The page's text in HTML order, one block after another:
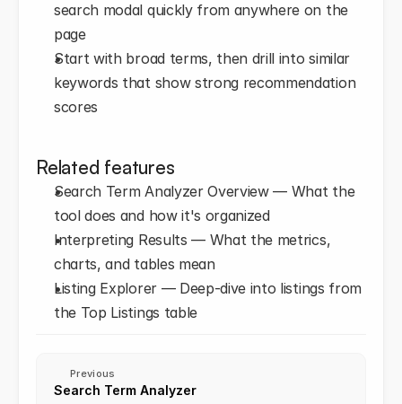
search modal quickly from anywhere on the
page
Start with broad terms, then drill into similar
keywords that show strong recommendation
scores
Related features
Search Term Analyzer Overview — What the
tool does and how it's organized
Interpreting Results — What the metrics,
charts, and tables mean
Listing Explorer — Deep-dive into listings from
the Top Listings table
Previous
Search Term Analyzer